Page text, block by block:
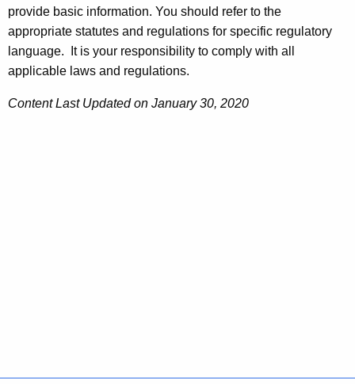
provide basic information. You should refer to the
appropriate statutes and regulations for specific regulatory
language. It is your responsibility to comply with all
applicable laws and regulations.
Content Last Updated on January 30, 2020